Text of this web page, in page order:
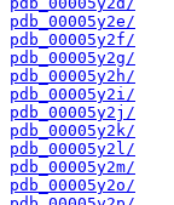
pdb_00005y2e/
pdb_00005y2f/
pdb_00005y2g/
pdb_00005y2h/
pdb_00005y2i/
pdb_00005y2j/
pdb_00005y2k/
pdb_00005y2l/
pdb_00005y2m/
pdb_00005y2o/